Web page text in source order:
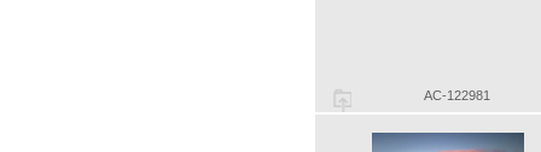
AC-122981